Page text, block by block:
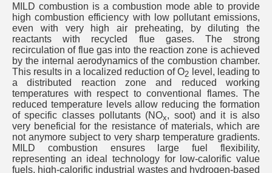
MILD combustion is a combustion mode able to provide
high combustion efficiency with low pollutant emissions,
even with very high air preheating, by diluting the
reactants with recycled flue gases. The strong
recirculation of flue gas into the reaction zone is achieved
by the internal aerodynamics of the combustion chamber.
This results in a localized reduction of O2 level, leading to
a distributed reaction zone and reduced working
temperatures with respect to conventional flames. The
reduced temperature levels allow reducing the formation
of specific classes pollutants (NOx, soot) and it is also
very beneficial for the resistance of materials, which are
not anymore subject to very sharp temperature gradients.
MILD combustion ensures large fuel flexibility,
representing an ideal technology for low-calorific value
fuels, high-calorific industrial wastes and hydrogen-based